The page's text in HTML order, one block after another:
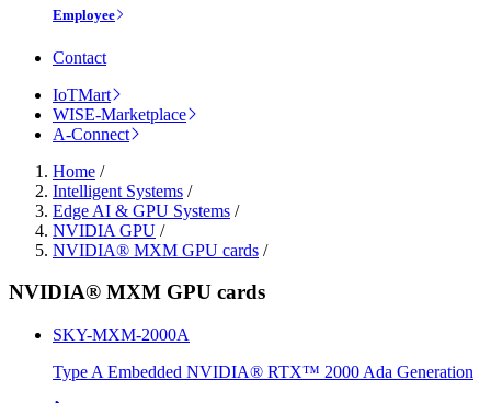
Employee
Contact
IoTMart
WISE-Marketplace
A-Connect
Home /
Intelligent Systems /
Edge AI & GPU Systems /
NVIDIA GPU /
NVIDIA® MXM GPU cards /
NVIDIA® MXM GPU cards
SKY-MXM-2000A
Type A Embedded NVIDIA® RTX™ 2000 Ada Generation